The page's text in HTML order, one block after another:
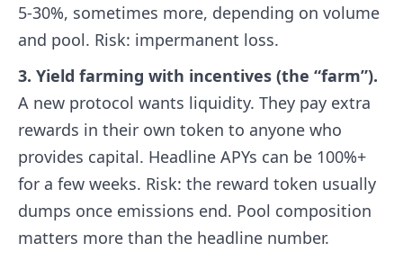
5-30%, sometimes more, depending on volume
and pool. Risk: impermanent loss.
3. Yield farming with incentives (the “farm”).
A new protocol wants liquidity. They pay extra
rewards in their own token to anyone who
provides capital. Headline APYs can be 100%+
for a few weeks. Risk: the reward token usually
dumps once emissions end. Pool composition
matters more than the headline number.